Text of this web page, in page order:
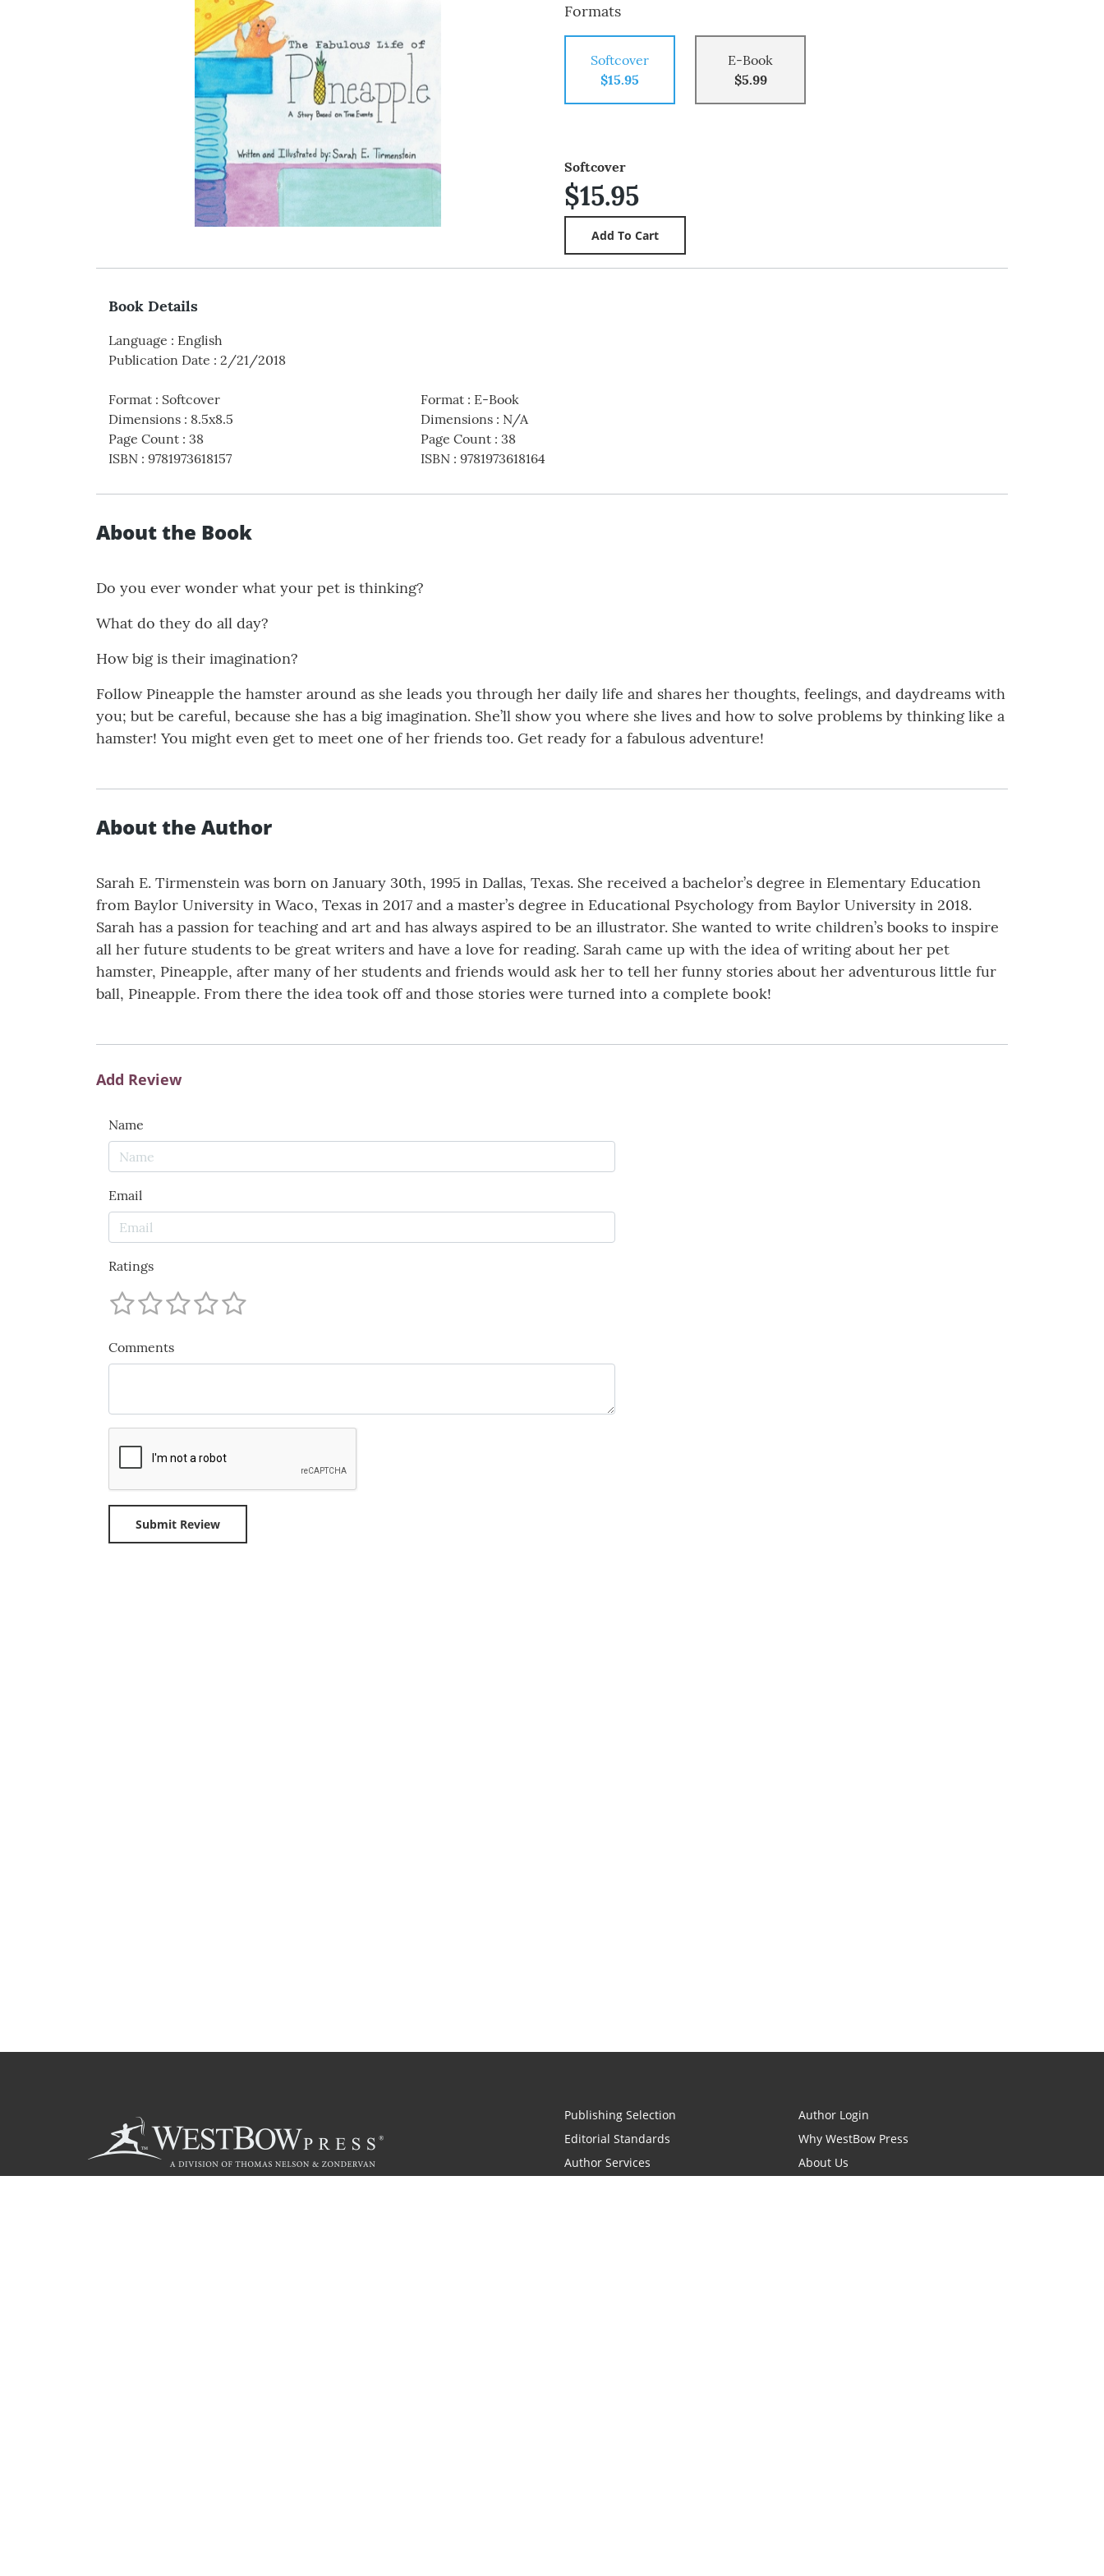
Formats
Softcover
$15.95
E-Book
$5.99
Softcover
$15.95
Book Details
Language : English
Publication Date : 2/21/2018
Format : Softcover
Dimensions : 8.5x8.5
Page Count : 38
ISBN : 9781973618157
Format: E-Book
Dimensions: N/A
Page Count: 38
ISBN: 9781973618164
About the Book
Do you ever wonder what your pet is thinking?
What do they do all day?
How big is their imagination?
Follow Pineapple the hamster around as she leads you through her daily life and shares her thoughts, feelings, and daydreams with
you; but be careful, because she has a big imagination. She’ll show you where she lives and how to solve problems by thinking like a
hamster! You might even get to meet one of her friends too. Get ready for a fabulous adventure!
About the Author
Sarah E. Tirmenstein was born on January 30th, 1995 in Dallas, Texas. She received a bachelor’s degree in Elementary Education
from Baylor University in Waco, Texas in 2017 and a master’s degree in Educational Psychology from Baylor University in 2018.
Sarah has a passion for teaching and art and has always aspired to be an illustrator. She wanted to write children’s books to inspire
all her future students to be great writers and have a love for reading. Sarah came up with the idea of writing about her pet
hamster, Pineapple, after many of her students and friends would ask her to tell her funny stories about her adventurous little fur
ball, Pineapple. From there the idea took off and those stories were turned into a complete book!
Add Review
Name
Email
Ratings
Comments
Publishing Selection
Editorial Standards
Author Services
Author Login
Why WestBow Press
About Us